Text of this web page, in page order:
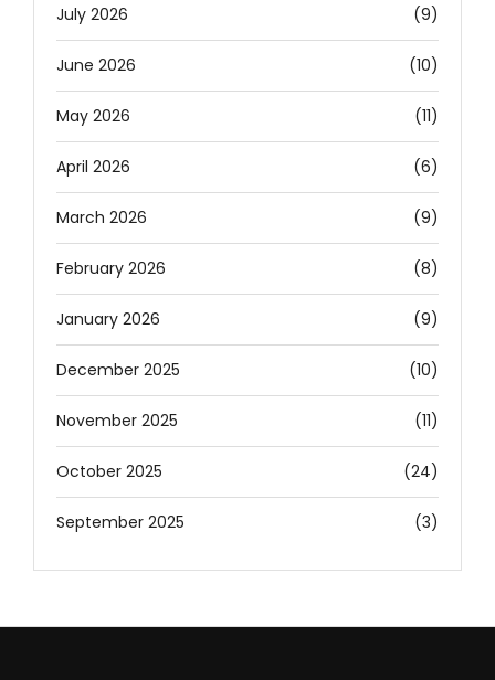
July 2026 (9)
June 2026 (10)
May 2026 (11)
April 2026 (6)
March 2026 (9)
February 2026 (8)
January 2026 (9)
December 2025 (10)
November 2025 (11)
October 2025 (24)
September 2025 (3)